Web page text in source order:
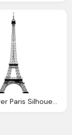
Eiffel Tower Paris Silhouette Vector Graphic Pixabay